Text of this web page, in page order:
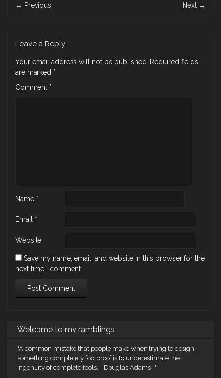
navigation
← Previous Next →
Leave a Reply
Your email address will not be published.
Required fields
are marked *
Comment *
Name *
Email *
Website
Save my name, email, and website in this browser for the
next time I comment.
Welcome to my ramblings
"A common mistake that people make when trying to design
something completely foolproof is to underestimate the
ingenuity of complete fools. - Douglas Adams -"